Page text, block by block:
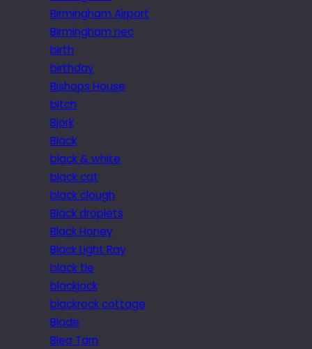
Birmingham Airport
Birmingham nec
birth
birthday
Bishops House
bitch
Bjork
Black
black & white
black cat
black clough
Black droplets
Black Honey
Black Light Ray
black tie
blackjack
blackrock cottage
Blade
Blea Tarn